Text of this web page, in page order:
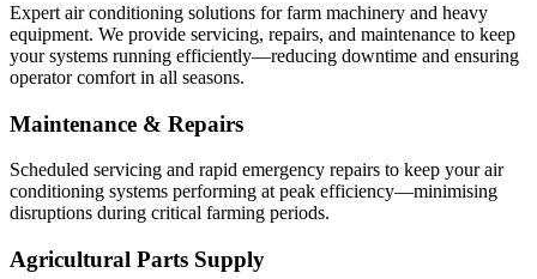
Expert air conditioning solutions for farm machinery and heavy
equipment. We provide servicing, repairs, and maintenance to keep
your systems running efficiently—reducing downtime and ensuring
operator comfort in all seasons.
Maintenance & Repairs
Scheduled servicing and rapid emergency repairs to keep your air
conditioning systems performing at peak efficiency—minimising
disruptions during critical farming periods.
Agricultural Parts Supply